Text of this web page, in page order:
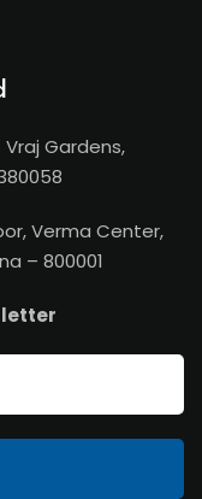
Vraj Gardens,
Verma Center,
– 800001